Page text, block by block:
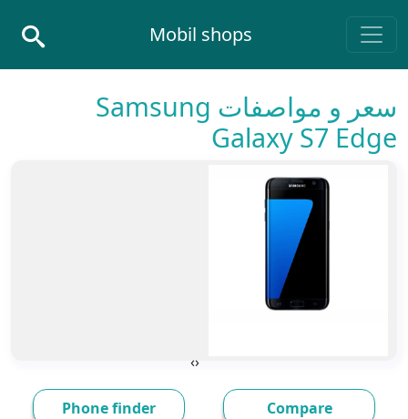
Main Navigation
Mobil shops
سعر و مواصفات Samsung
Galaxy S7 Edge
‹
›
Compare
Phone finder